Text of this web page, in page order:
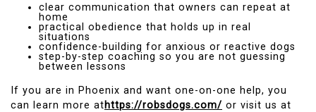
clear communication that owners can repeat at
home
practical obedience that holds up in real
situations
confidence-building for anxious or reactive dogs
step-by-step coaching so you are not guessing
between lessons
If you are in Phoenix and want one-on-one help, you
can learn more athttps://robsdogs.com/ or visit us at